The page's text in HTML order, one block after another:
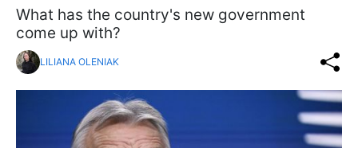
What has the country's new government
come up with?
LILIANA OLENIAK